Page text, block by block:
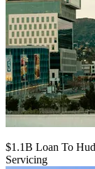
$1.1B Loan To
Servicing